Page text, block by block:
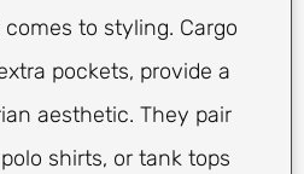
to styling. Cargo
pockets, provide a
aesthetic. They pair
shirts, or tank tops